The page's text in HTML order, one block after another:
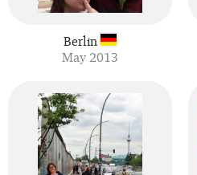
Berlin
May 2013